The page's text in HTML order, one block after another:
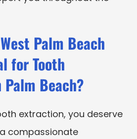
Palm Beach
for Tooth
Beach?
extraction, you deserve
compassionate